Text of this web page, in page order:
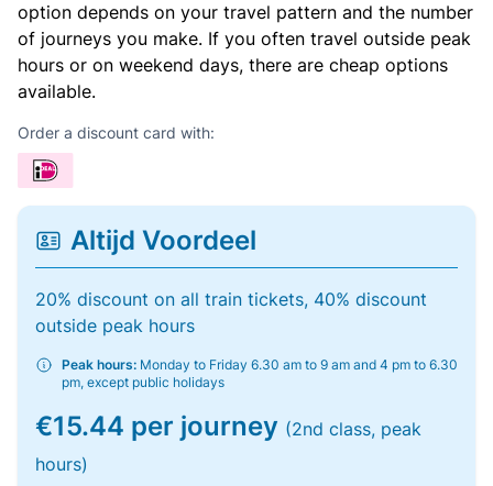
option depends on your travel pattern and the number
of journeys you make. If you often travel outside peak
hours or on weekend days, there are cheap options
available.
Order a discount card with:
Altijd Voordeel
20% discount on all train tickets, 40% discount
outside peak hours
Peak hours: Monday to Friday 6.30 am to 9 am and 4 pm to 6.30
pm, except public holidays
€15.44 per journey (2nd class, peak
hours)